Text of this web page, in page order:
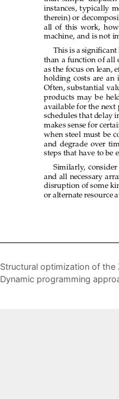
Structural optimization of the
Dynamic programming